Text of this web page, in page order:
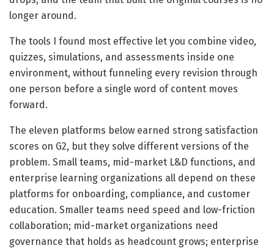
longer around.
The tools I found most effective let you combine video,
quizzes, simulations, and assessments inside one
environment, without funneling every revision through
one person before a single word of content moves
forward.
The eleven platforms below earned strong satisfaction
scores on G2, but they solve different versions of the
problem. Small teams, mid-market L&D functions, and
enterprise learning organizations all depend on these
platforms for onboarding, compliance, and customer
education. Smaller teams need speed and low-friction
collaboration; mid-market organizations need
governance that holds as headcount grows; enterprise